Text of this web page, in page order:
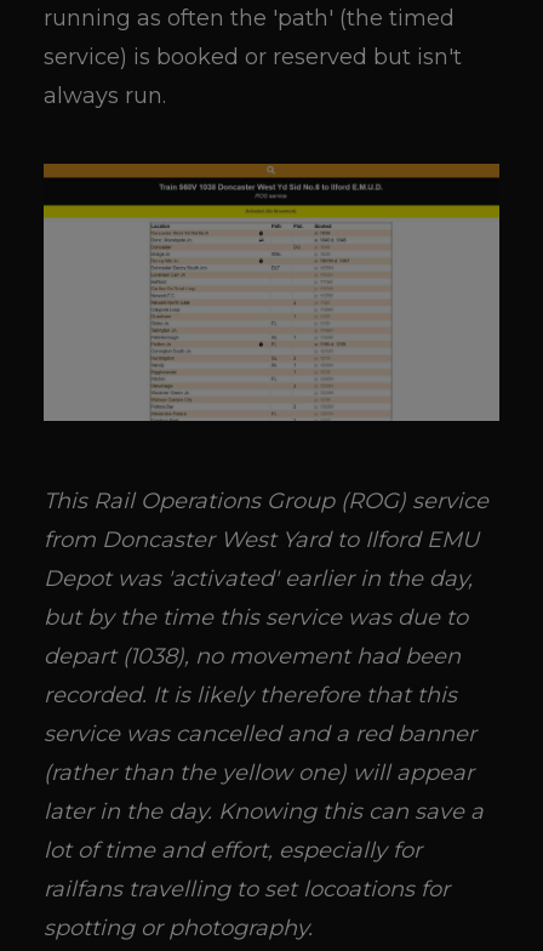
running as often the 'path' (the timed
service) is booked or reserved but isn't
always run.
This Rail Operations Group (ROG) service
from Doncaster West Yard to Ilford EMU
Depot was 'activated' earlier in the day,
but by the time this service was due to
depart (1038), no movement had been
recorded. It is likely therefore that this
service was cancelled and a red banner
(rather than the yellow one) will appear
later in the day. Knowing this can save a
lot of time and effort, especially for
railfans travelling to set locoations for
spotting or photography.